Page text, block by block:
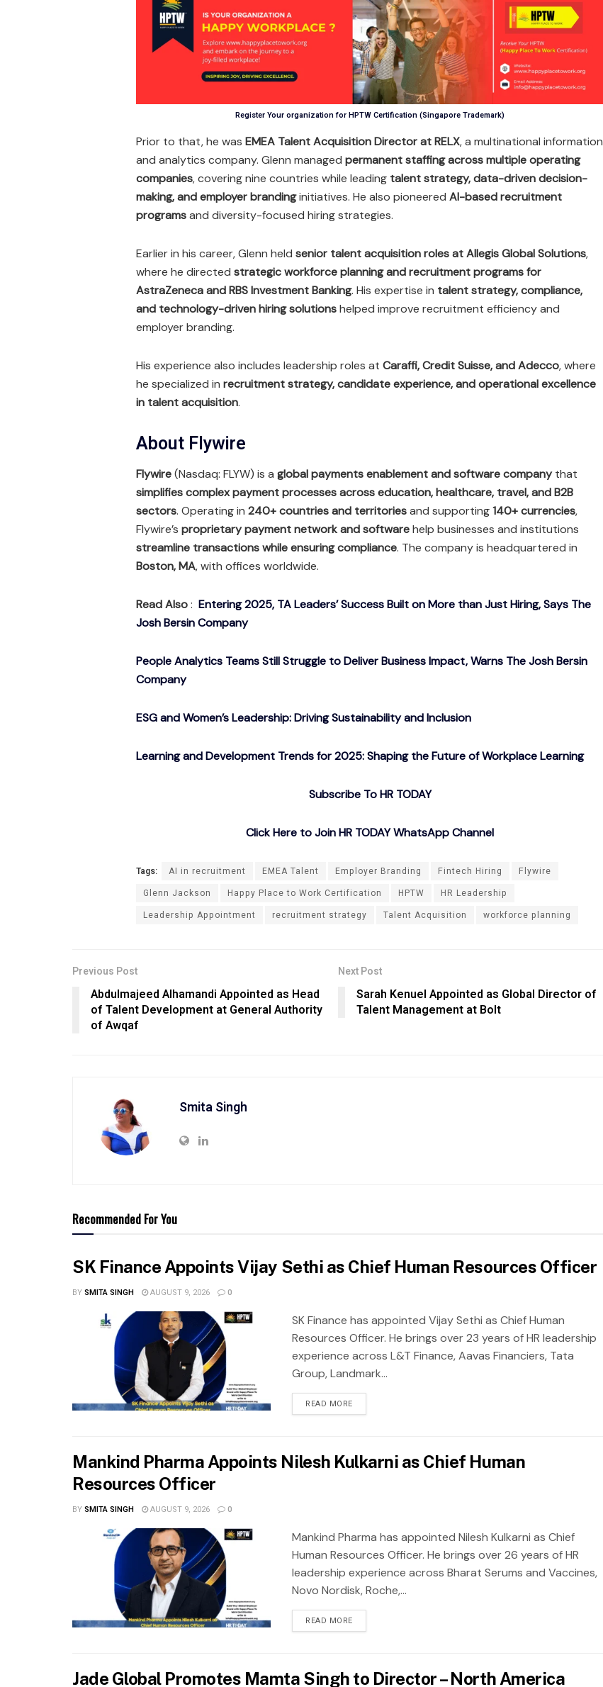
Register Your organization for HPTW Certification (Singapore Trademark)
Prior to that, he was EMEA Talent Acquisition Director at RELX, a multinational information
and analytics company. Glenn managed permanent staffing across multiple operating
companies, covering nine countries while leading talent strategy, data-driven decision-
making, and employer brandinginitiatives. He also pioneered AI-based recruitment
programsand diversity-focused hiring strategies.
Earlier in his career, Glenn held senior talent acquisition roles at Allegis Global Solutions,
where he directed strategic workforce planning and recruitment programs for
AstraZeneca and RBS Investment Banking. His expertise in talent strategy, compliance,
and technology-driven hiring solutionshelped improve recruitment efficiency and
employer branding.
His experience also includes leadership roles at Caraffi, Credit Suisse, and Adecco, where
he specialized in recruitment strategy, candidate experience, and operational excellence
in talent acquisition.
About Flywire
Flywire(Nasdaq: FLYW) is a global payments enablement and software companythat
simplifies complex payment processes across education, healthcare, travel, and B2B
sectors. Operating in 240+ countries and territoriesand supporting140+ currencies,
Flywire’s proprietary payment network and softwarehelp businesses and institutions
streamline transactions while ensuring compliance. The company is headquartered in
Boston, MA, with offices worldwide.
Read Also: Entering 2025, TA Leaders’ Success Built on More than Just Hiring, Says The
Josh Bersin Company
People Analytics Teams Still Struggle to Deliver Business Impact, Warns The Josh Bersin
Company
ESG and Women’s Leadership: Driving Sustainability and Inclusion
Learning and Development Trends for 2025: Shaping the Future of Workplace Learning
Subscribe To HR TODAY
Click Here to Join HR TODAY WhatsApp Channel
Tags: AI in recruitment EMEA Talent Employer Branding Fintech Hiring
Flywire
Glenn Jackson
Happy Place to Work Certification HPTW
HR Leadership
Leadership Appointment
recruitment strategy Talent Acquisition workforce planning
Previous Post
Abdulmajeed Alhamandi Appointed as Head
of Talent Development at General Authority
of Awqaf
Next Post
Sarah Kenuel Appointed as Global Director of
Talent Management at Bolt
Smita Singh
Recommended For You
SK Finance Appoints Vijay Sethi as Chief Human Resources Officer
BYSMITA SINGH AUGUST 9, 2026 0
SK Finance has appointed Vijay Sethi as Chief Human
Resources Officer. He brings over 23 years of HR leadership
experience across L&T Finance, Aavas Financiers, Tata
Group, Landmark...
READ MORE
Mankind Pharma Appoints Nilesh Kulkarni as Chief Human
Resources Officer
BYSMITA SINGH AUGUST 9, 2026 0
Mankind Pharma has appointed Nilesh Kulkarni as Chief
Human Resources Officer. He brings over 26 years of HR
leadership experience across Bharat Serums and Vaccines,
Novo Nordisk, Roche,...
READ MORE
Jade Global Promotes Mamta Singh to Director – North America